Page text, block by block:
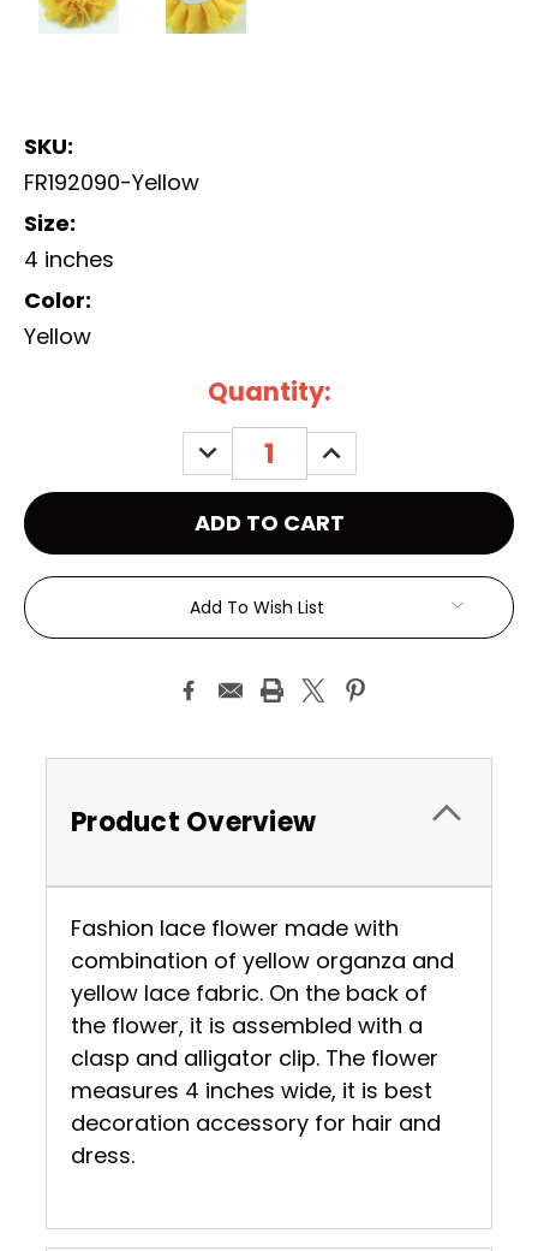
SKU:
FR192090-Yellow
Size:
4 inches
Color:
Yellow
Quantity:
DECREASE
QUANTITY:
INCREASE
QUANTITY:
Add To Wish List
Product Overview
Fashion lace flower made with
combination of yellow organza and
yellow lace fabric. On the back of
the flower, it is assembled with a
clasp and alligator clip. The flower
measures 4 inches wide, it is best
decoration accessory for hair and
dress.